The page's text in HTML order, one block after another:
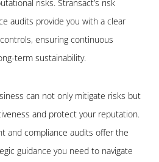
risks. Stransact’s risk
audits provide you with a clear
ensuring continuous
term sustainability.
can not only mitigate risks but
and protect your reputation.
and compliance audits offer the
guidance you need to navigate